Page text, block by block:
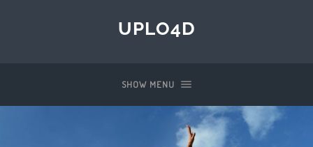
UPLO4D
SHOW MENU